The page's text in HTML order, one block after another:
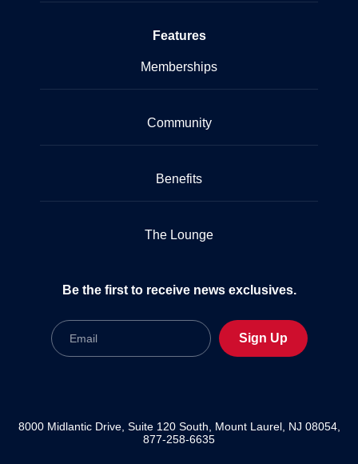
Features
Memberships
Community
Benefits
The Lounge
Be the first to receive news exclusives.
Email
Sign Up
8000 Midlantic Drive, Suite 120 South, Mount Laurel, NJ 08054,
877-258-6635